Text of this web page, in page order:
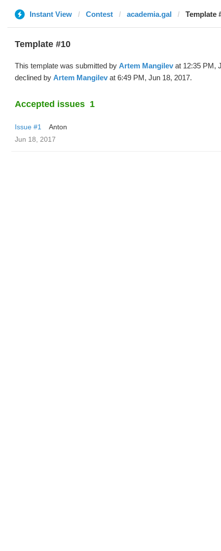
Instant View Contest academia.gal Template
Template #10
This template was submitted by Artem Mangilev at 12:35 PM,
declined by Artem Mangilev at 6:49 PM, Jun 18, 2017.
Accepted issues 1
Issue #1
Anton
Jun 18, 2017